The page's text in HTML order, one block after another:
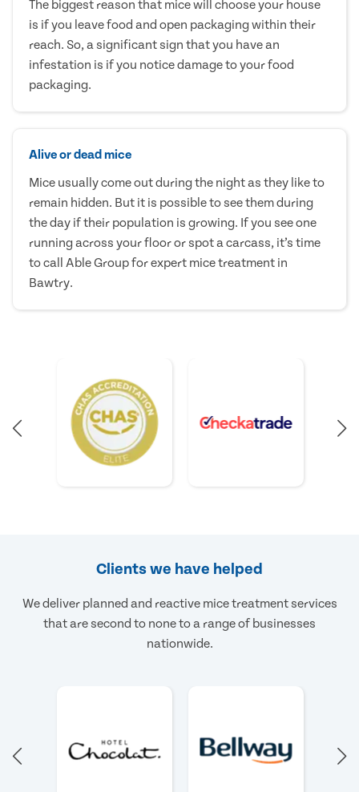
The biggest reason that mice will choose your house
is if you leave food and open packaging within their
reach. So, a significant sign that you have an
infestation is if you notice damage to your food
packaging.
Alive or dead mice
Mice usually come out during the night as they like to
remain hidden. But it is possible to see them during
the day if their population is growing. If you see one
running across your floor or spot a carcass, it’s time
to call Able Group for expert mice treatment in
Bawtry.
Clients we have helped
We deliver planned and reactive mice treatment services
that are second to none to a range of businesses
nationwide.